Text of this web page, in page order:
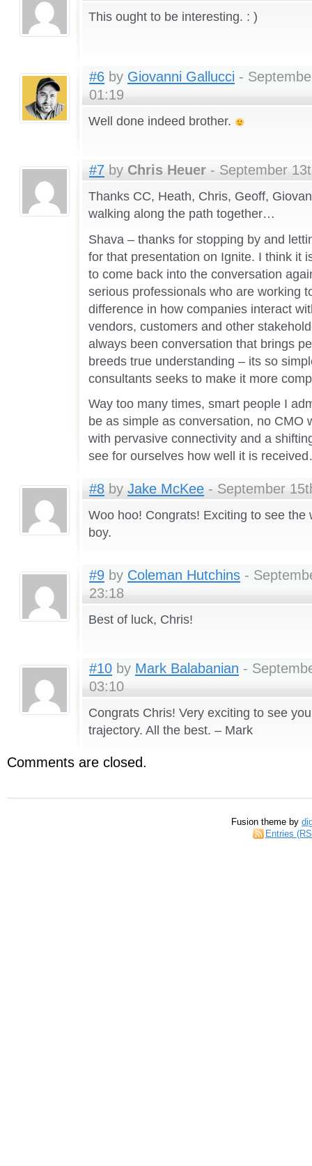
This ought to be interesting. : )
#6 by Giovanni Gallucci -
01:19
Well done indeed brother.
#7 by Chris Heuer - September
Thanks CC, Heath, Chris, Geoff,
walking along the path together…
Shava – thanks for stopping by and
for that presentation on Ignite. I think it
to come back into the conversation
serious professionals who are working
difference in how companies interact
vendors, customers and other
always been conversation that brings
breeds true understanding – its so
consultants seeks to make it more
Way too many times, smart people I
be as simple as conversation, no CMO
with pervasive connectivity and a
see for ourselves how well it is
#8 by Jake McKee - September
Woo hoo! Congrats! Exciting to see the
boy.
#9 by Coleman Hutchins -
23:18
Best of luck, Chris!
#10 by Mark Balabanian -
03:10
Congrats Chris! Very exciting to see
trajectory. All the best. – Mark
Comments are closed.
Fusion theme by
Entries